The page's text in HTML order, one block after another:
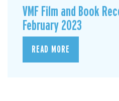
VMF Film and Book
February 2023
READ MORE